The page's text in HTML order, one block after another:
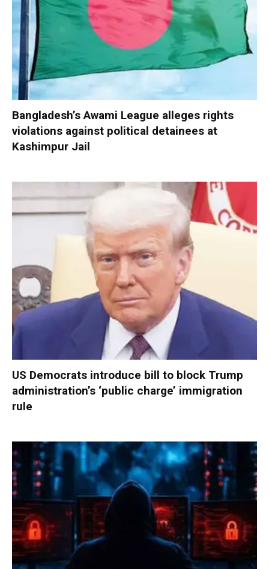
Bangladesh’s Awami League alleges rights
violations against political detainees at
Kashimpur Jail
US Democrats introduce bill to block Trump
administration’s ‘public charge’ immigration
rule